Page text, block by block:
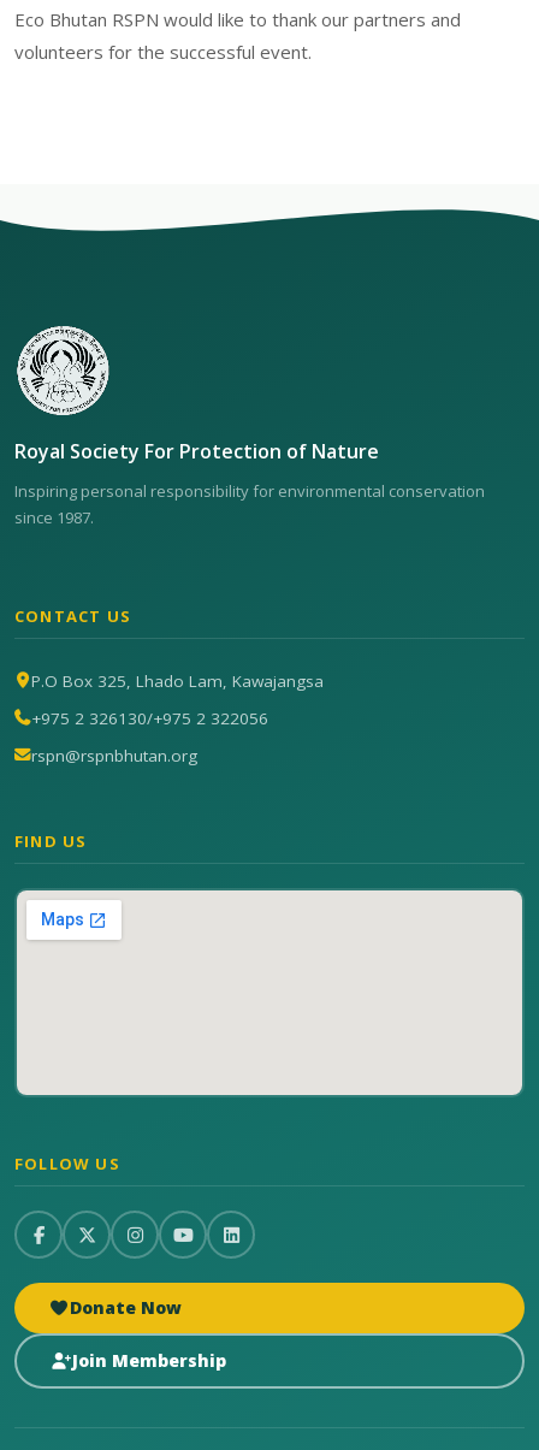
Eco Bhutan RSPN would like to thank our partners and
volunteers for the successful event.
Royal Society For Protection of Nature
Inspiring personal responsibility for environmental conservation
since 1987.
CONTACT US
P.O Box 325, Lhado Lam, Kawajangsa
+975 2 326130/+975 2 322056
rspn@rspnbhutan.org
FIND US
FOLLOW US
Donate Now
Join Membership